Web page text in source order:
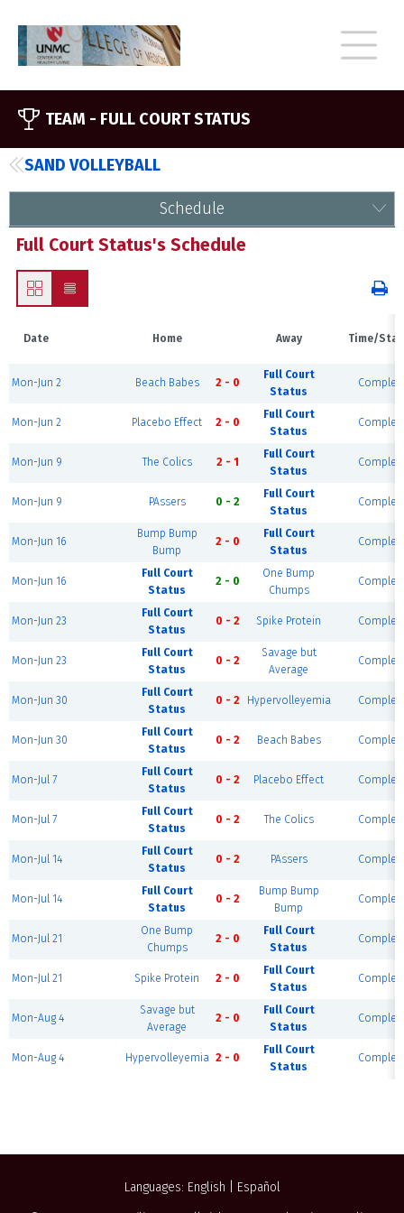
TEAM - FULL COURT STATUS
SAND VOLLEYBALL
Schedule
Full Court Status's Schedule
Date Home Away Time/
Mon-Jun 2 Beach Babes 2 - 0
Full Court
Status
Mon-Jun 2 Placebo Effect 2 - 0
Full Court
Status
Mon-Jun 9 The Colics 2 - 1
Full Court
Status
Mon-Jun 9 PAssers 0 - 2
Full Court
Status
Mon-Jun 16
Bump Bump
Bump
2 - 0
Full Court
Status
Mon-Jun 16
Full Court
Status
2 - 0
One Bump
Chumps
Mon-Jun 23
Full Court
Status
0 - 2 Spike Protein
Mon-Jun 23
Full Court
Status
0 - 2
Savage but
Average
Mon-Jun 30
Full Court
Status
0 - 2 Hypervolleyemia
Mon-Jun 30
Full Court
Status
0 - 2 Beach Babes
Mon-Jul 7
Full Court
Status
0 - 2 Placebo Effect
Mon-Jul 7
Full Court
Status
0 - 2 The Colics
Mon-Jul 14
Full Court
Status
0 - 2 PAssers
Mon-Jul 14
Full Court
Status
0 - 2
Bump Bump
Bump
Mon-Jul 21
One Bump
Chumps
2 - 0
Full Court
Status
Mon-Jul 21 Spike Protein 2 - 0
Full Court
Status
Mon-Aug 4
Savage but
Average
2 - 0
Full Court
Status
Mon-Aug 4 Hypervolleyemia 2 - 0
Full Court
Status
Languages: English
Español